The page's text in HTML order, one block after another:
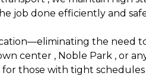
job done efficiently and
the need
center , Noble Park , or
for those with tight